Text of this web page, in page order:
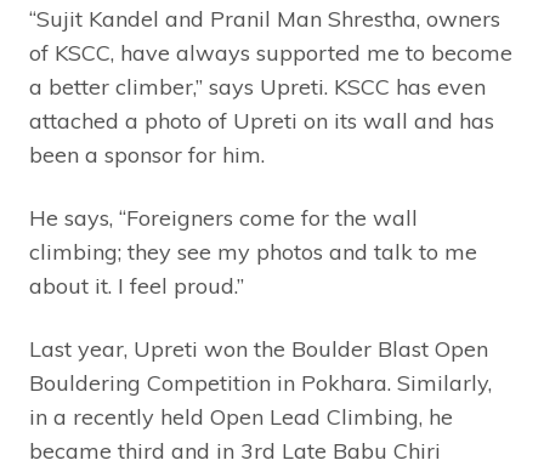
“Sujit Kandel and Pranil Man Shrestha, owners
of KSCC, have always supported me to become
a better climber,” says Upreti. KSCC has even
attached a photo of Upreti on its wall and has
been a sponsor for him.
He says, “Foreigners come for the wall
climbing; they see my photos and talk to me
about it. I feel proud.”
Last year, Upreti won the Boulder Blast Open
Bouldering Competition in Pokhara. Similarly,
in a recently held Open Lead Climbing, he
became third and in 3rd Late Babu Chiri